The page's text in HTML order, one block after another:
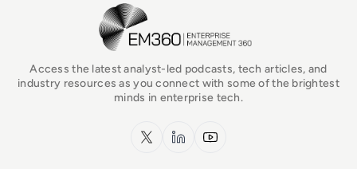
EM360Tech Homepage
Access the latest analyst-led podcasts, tech articles, and
industry resources as you connect with some of the brightest
minds in enterprise tech.
x.com LinkedInYouTube